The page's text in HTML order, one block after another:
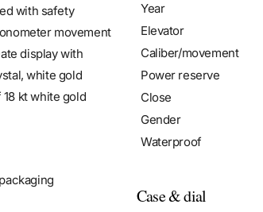
with safety
movement
display with
white gold
kt white gold
Year
Elevator
Caliber/movement
Power reserve
Close
Gender
Waterproof
Case & dial